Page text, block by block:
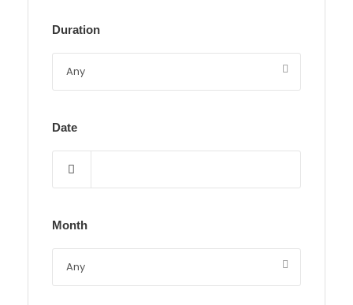
Duration
Date
Month